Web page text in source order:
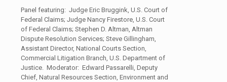
Panel featuring: Judge Eric Bruggink, U.S. Court of
Federal Claims; Judge Nancy Firestore, U.S. Court
of Federal Claims; Stephen D. Altman, Altman
Dispute Resolution Services; Steve Gillingham,
Assistant Director, National Courts Section,
Commercial Litigation Branch, U.S. Department of
Justice. Moderator: Edward Passarelli, Deputy
Chief, Natural Resources Section, Environment and